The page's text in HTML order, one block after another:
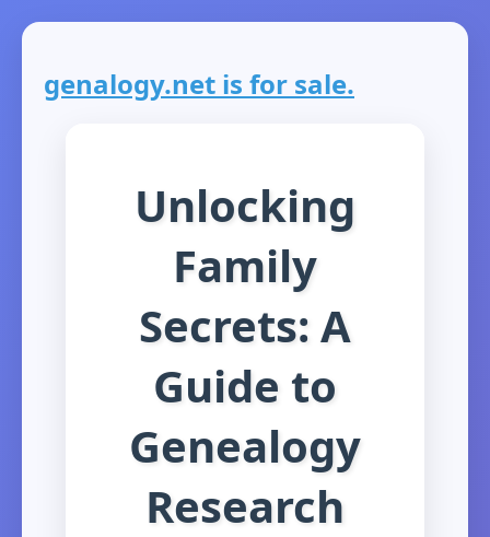
genalogy.net is for sale.
Unlocking
Family
Secrets: A
Guide to
Genealogy
Research